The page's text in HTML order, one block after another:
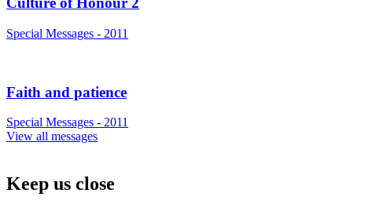
Special Messages - 2011
Faith and patience
Special Messages - 2011
View all messages
Keep us close